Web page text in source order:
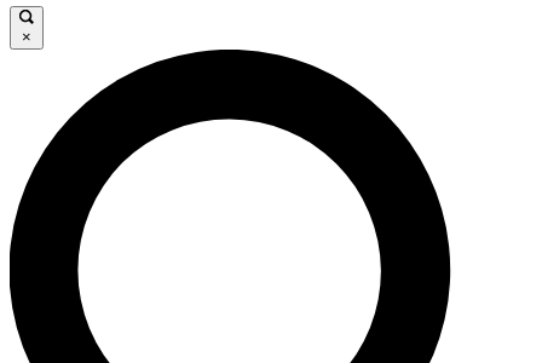
LIVE
Unlimited access to
×